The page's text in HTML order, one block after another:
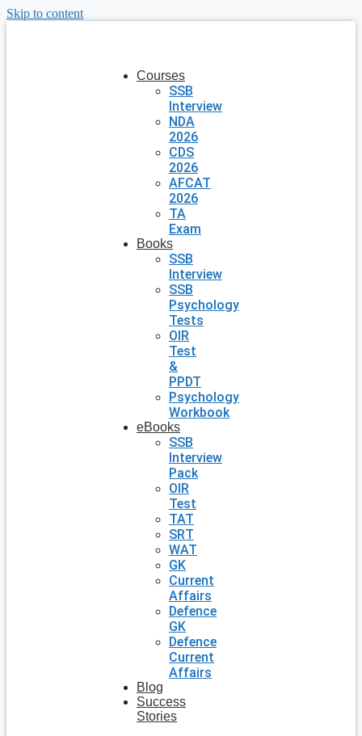
Skip to content
Courses
SSB
Interview
NDA
2026
CDS
2026
AFCAT
2026
TA
Exam
Books
SSB
Interview
SSB
Psychology
Tests
OIR
Test
&
PPDT
Psychology
Workbook
eBooks
SSB
Interview
Pack
OIR
Test
TAT
SRT
WAT
GK
Current
Affairs
Defence
GK
Defence
Current
Affairs
Blog
Success
Stories